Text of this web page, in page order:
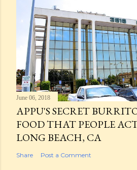
June 06, 2018
APPU'S SECRET
FOOD THAT PEOPLE
LONG BEACH, CA
Share Post a Comment